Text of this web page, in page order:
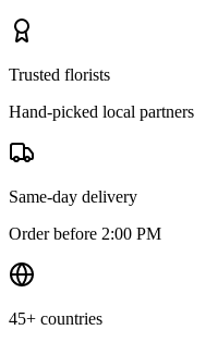
Trusted florists
Hand-picked local partners
Same-day delivery
Order before 2:00 PM
45+ countries